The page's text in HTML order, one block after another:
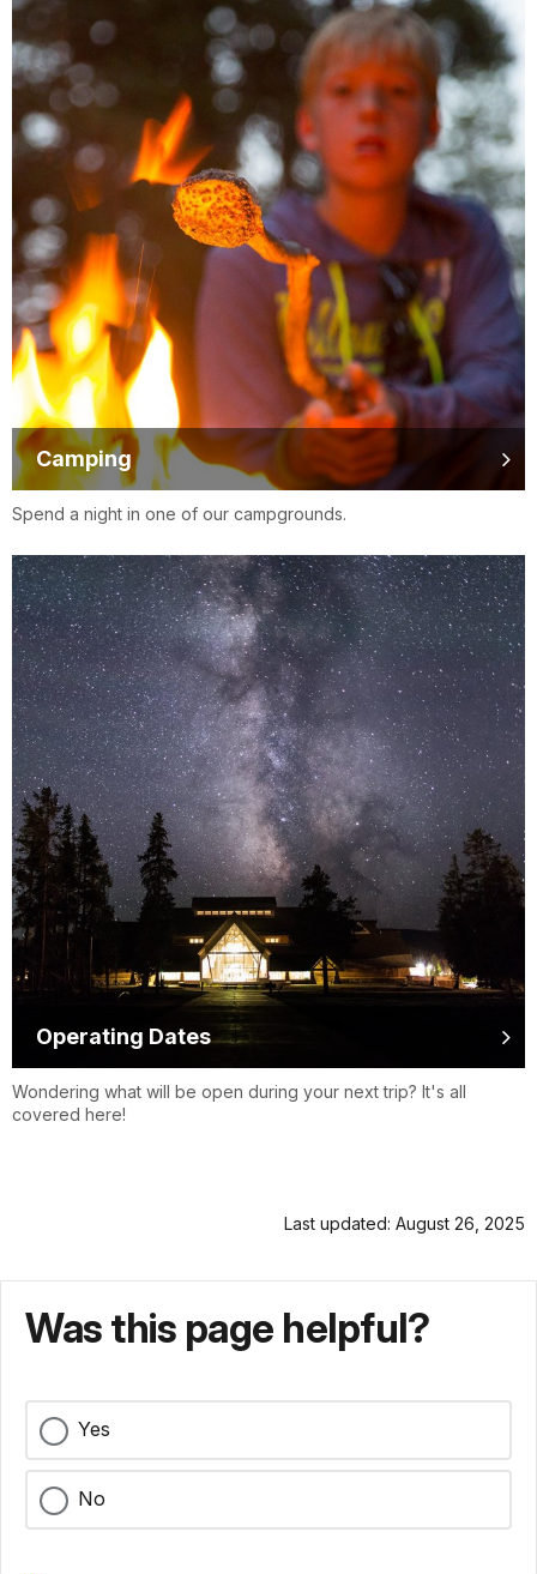
Camping
Spend a night in one of our campgrounds.
Operating Dates
Wondering what will be open during your next trip? It's all
covered here!
Last updated: August 26, 2025
Was this page helpful?
Yes
No